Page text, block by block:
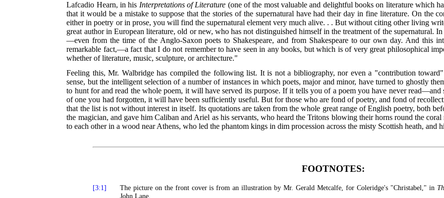
Lafcadio Hearn, in his Interpretations of Literature (one of the most valuable and delightful books on literature which
that it would be a mistake to suppose that the stories of the supernatural have had their day in fine literature. On the
either in poetry or in prose, you will find the supernatural element very much alive. . . But without citing other living
great author in European literature, old or new, who has not distinguished himself in the treatment of the supernatural.
—even from the time of the Anglo-Saxon poets to Shakespeare, and from Shakespeare to our own day. And this
remarkable fact,—a fact that I do not remember to have seen in any books, but which is of very great philosophical
whether of literature, music, sculpture, or architecture."
Feeling this, Mr. Walbridge has compiled the following list. It is not a bibliography, nor even a "contribution
sense, but the intelligent selection of a number of instances in which poets, major and minor, have turned to ghostly
to hunt for and read the whole poem, it will have served its purpose. If it tells you of a poem you have never
of one you had forgotten, it will have been sufficiently useful. But for those who are fond of poetry, and fond of
that the list is not without interest in itself. Its quotations are taken from the whole great range of English poetry, both
the magician, and gave him Caliban and Ariel as his servants, who heard the Tritons blowing their horns round the
to each other in a wood near Athens, who led the phantom kings in dim procession across the misty Scottish heath, and
FOOTNOTES:
[3:1] The picture on the front cover is from an illustration by Mr. Gerald Metcalfe, for Coleridge's "Christabel," in
John Lane.